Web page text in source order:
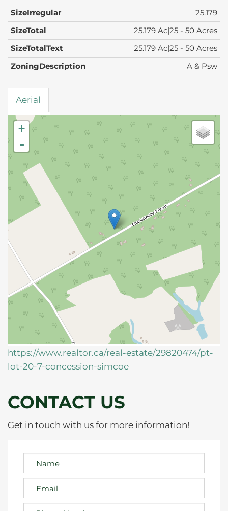
SizeIrregular
25.179
SizeTotal
25.179 Ac|25 - 50 Acres
SizeTotalText
25.179 Ac|25 - 50 Acres
ZoningDescription
A & Psw
Aerial
+
-
https://www.realtor.ca/real-estate/29820474/pt-
lot-20-7-concession-simcoe
CONTACT US
Get in touch with us for more information!